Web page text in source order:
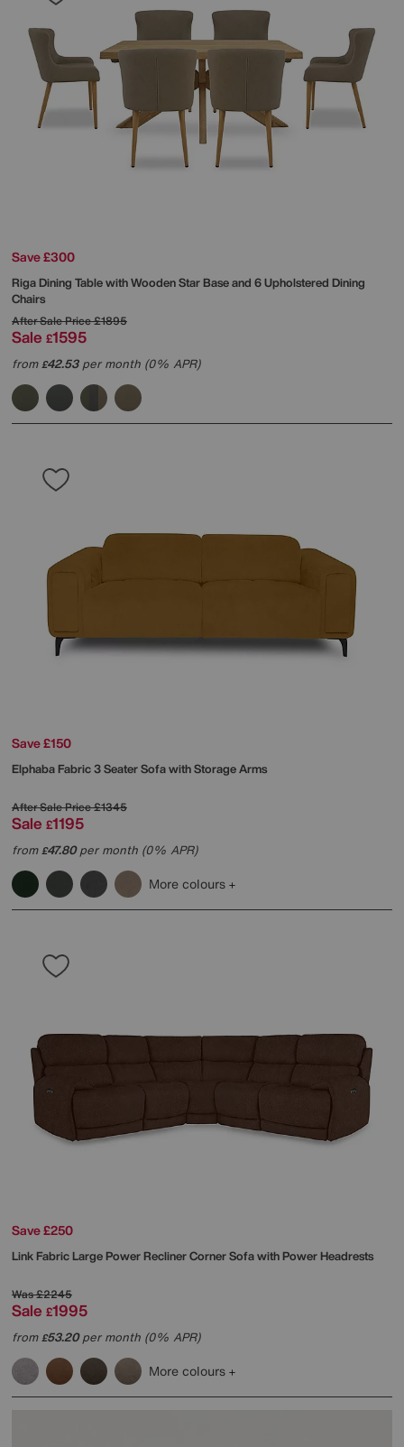
Save £300
Riga Dining Table with Wooden Star Base and 6 Upholstered Dining
Chairs
After Sale Price£1895
Sale £1595
from£42.53per month (0% APR)
Save £150
Elphaba Fabric 3 Seater Sofa with Storage Arms
After Sale Price£1345
Sale £1195
from£47.80per month (0% APR)
More colours
Save £250
Link Fabric Large Power Recliner Corner Sofa with Power Headrests
Was£2245
Sale £1995
from£53.20per month (0% APR)
More colours